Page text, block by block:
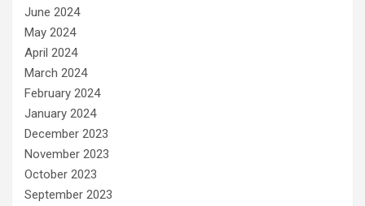
June 2024
May 2024
April 2024
March 2024
February 2024
January 2024
December 2023
November 2023
October 2023
September 2023